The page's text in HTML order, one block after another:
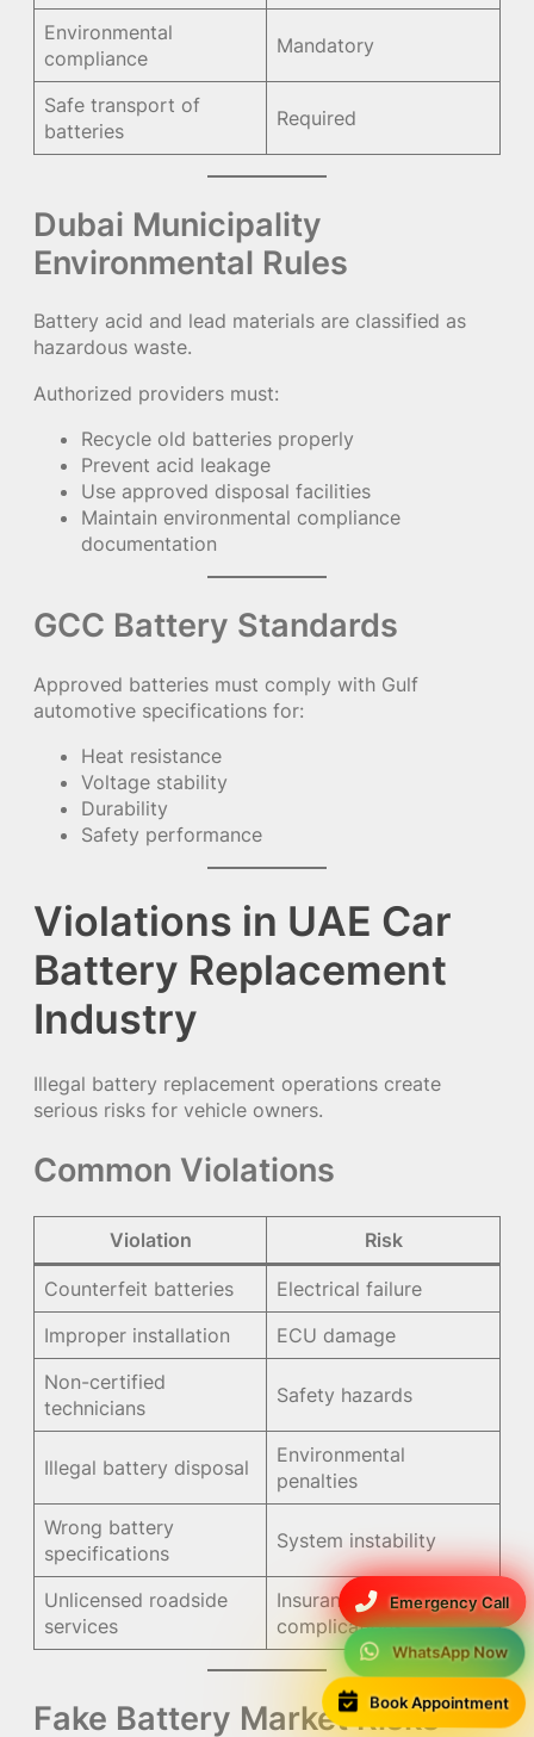
Emergency Call
WhatsApp Now
Book Appointment
Environmental
compliance
Mandatory
Safe transport of
batteries
Required
Dubai Municipality
Environmental Rules
Battery acid and lead materials are classified as
hazardous waste.
Authorized providers must:
Recycle old batteries properly
Prevent acid leakage
Use approved disposal facilities
Maintain environmental compliance
documentation
GCC Battery Standards
Approved batteries must comply with Gulf
automotive specifications for:
Heat resistance
Voltage stability
Durability
Safety performance
Violations in UAE Car
Battery Replacement
Industry
Illegal battery replacement operations create
serious risks for vehicle owners.
Common Violations
Violation Risk
Counterfeit batteries
Electrical failure
Improper installation
ECU damage
Non-certified
technicians
Safety hazards
Illegal battery disposal
Environmental
penalties
Wrong battery
specifications
System instability
Unlicensed roadside
services
Insurance
complications
Fake Battery Market Risks